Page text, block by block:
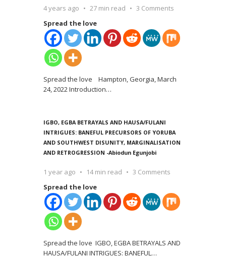
4 years ago 27 min read
3 Comments
Spread the love
Spread the love Hampton, Georgia, March
24, 2022 Introduction…
IGBO, EGBA BETRAYALS AND HAUSA/FULANI
INTRIGUES: BANEFUL PRECURSORS OF YORUBA
AND SOUTHWEST DISUNITY, MARGINALISATION
AND RETROGRESSION -Abiodun Egunjobi
1 year ago 14 min read
3 Comments
Spread the love
Spread the love IGBO, EGBA BETRAYALS AND
HAUSA/FULANI INTRIGUES: BANEFUL…